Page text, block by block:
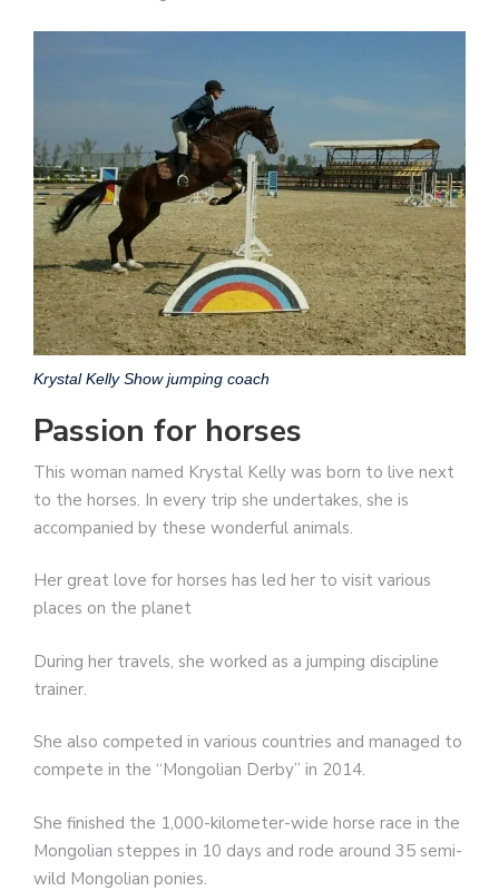
Krystal Kelly Show jumping coach
Passion for horses
This woman named Krystal Kelly was born to live next
to the horses. In every trip she undertakes, she is
accompanied by these wonderful animals.
Her great love for horses has led her to visit various
places on the planet
During her travels, she worked as a jumping discipline
trainer.
She also competed in various countries and managed to
compete in the “Mongolian Derby” in 2014.
She finished the 1,000-kilometer-wide horse race in the
Mongolian steppes in 10 days and rode around 35 semi-
wild Mongolian ponies.